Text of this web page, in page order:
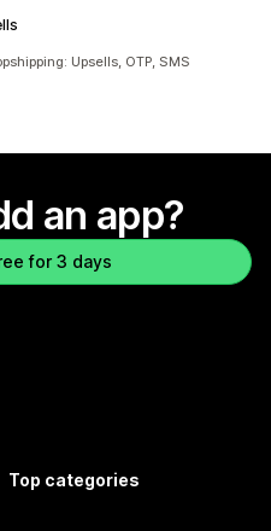
Upsells, OTP, SMS
an app?
for 3 days
Top categories